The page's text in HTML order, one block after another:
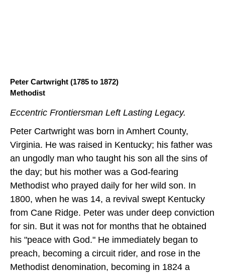
Peter Cartwright (1785 to 1872)
Methodist
Eccentric Frontiersman Left Lasting Legacy.
Peter Cartwright was born in Amhert County,
Virginia. He was raised in Kentucky; his father was
an ungodly man who taught his son all the sins of
the day; but his mother was a God-fearing
Methodist who prayed daily for her wild son. In
1800, when he was 14, a revival swept Kentucky
from Cane Ridge. Peter was under deep conviction
for sin. But it was not for months that he obtained
his "peace with God." He immediately began to
preach, becoming a circuit rider, and rose in the
Methodist denomination, becoming in 1824 a